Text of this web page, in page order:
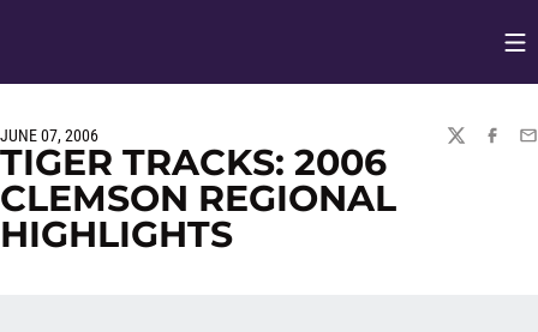
JUNE 07, 2006
TWITTER
TIGER TRACKS: 2006
CLEMSON REGIONAL
HIGHLIGHTS